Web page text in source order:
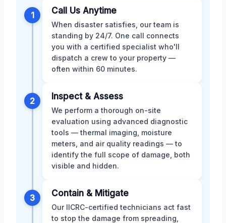
1 Call Us Anytime
When disaster satisfies, our team is
standing by 24/7. One call connects
you with a certified specialist who'll
dispatch a crew to your property —
often within 60 minutes.
2 Inspect & Assess
We perform a thorough on-site
evaluation using advanced diagnostic
tools — thermal imaging, moisture
meters, and air quality readings — to
identify the full scope of damage, both
visible and hidden.
3 Contain & Mitigate
Our IICRC-certified technicians act fast
to stop the damage from spreading,